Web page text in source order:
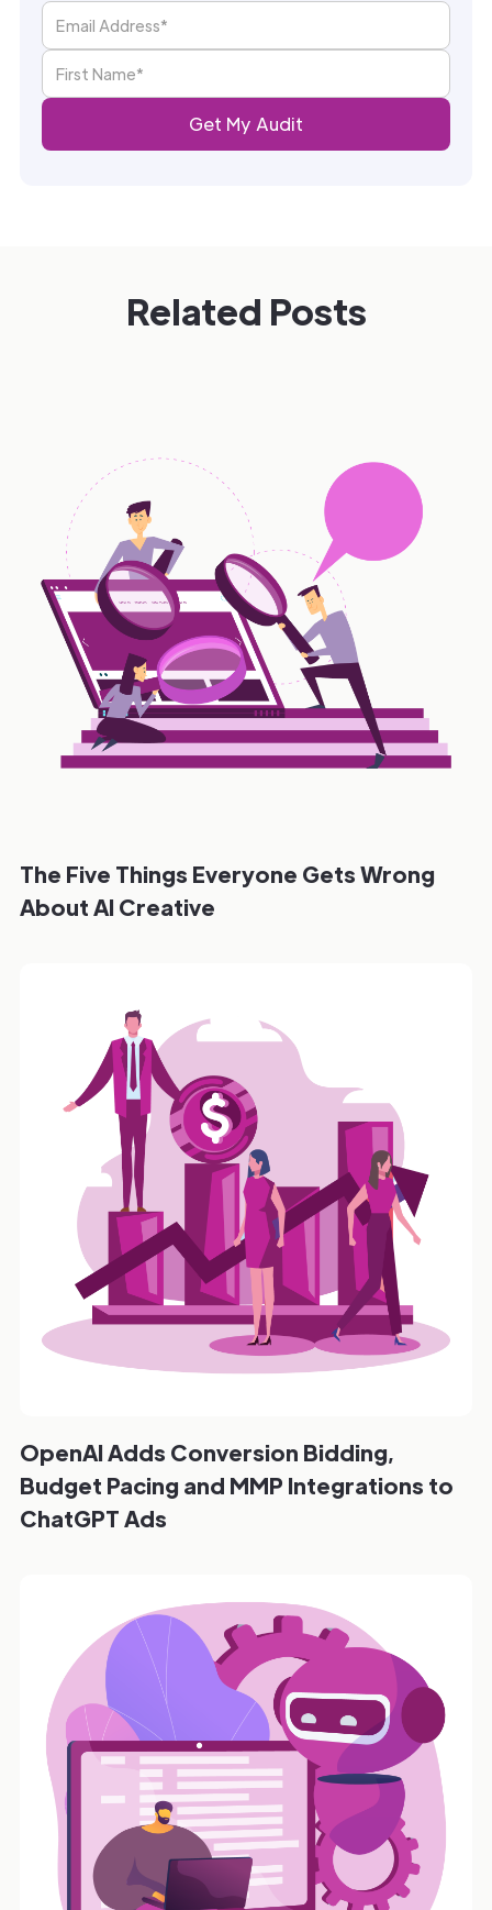
Related Posts
The Five Things Everyone Gets Wrong
About AI Creative
OpenAI Adds Conversion Bidding,
Budget Pacing and MMP Integrations to
ChatGPT Ads